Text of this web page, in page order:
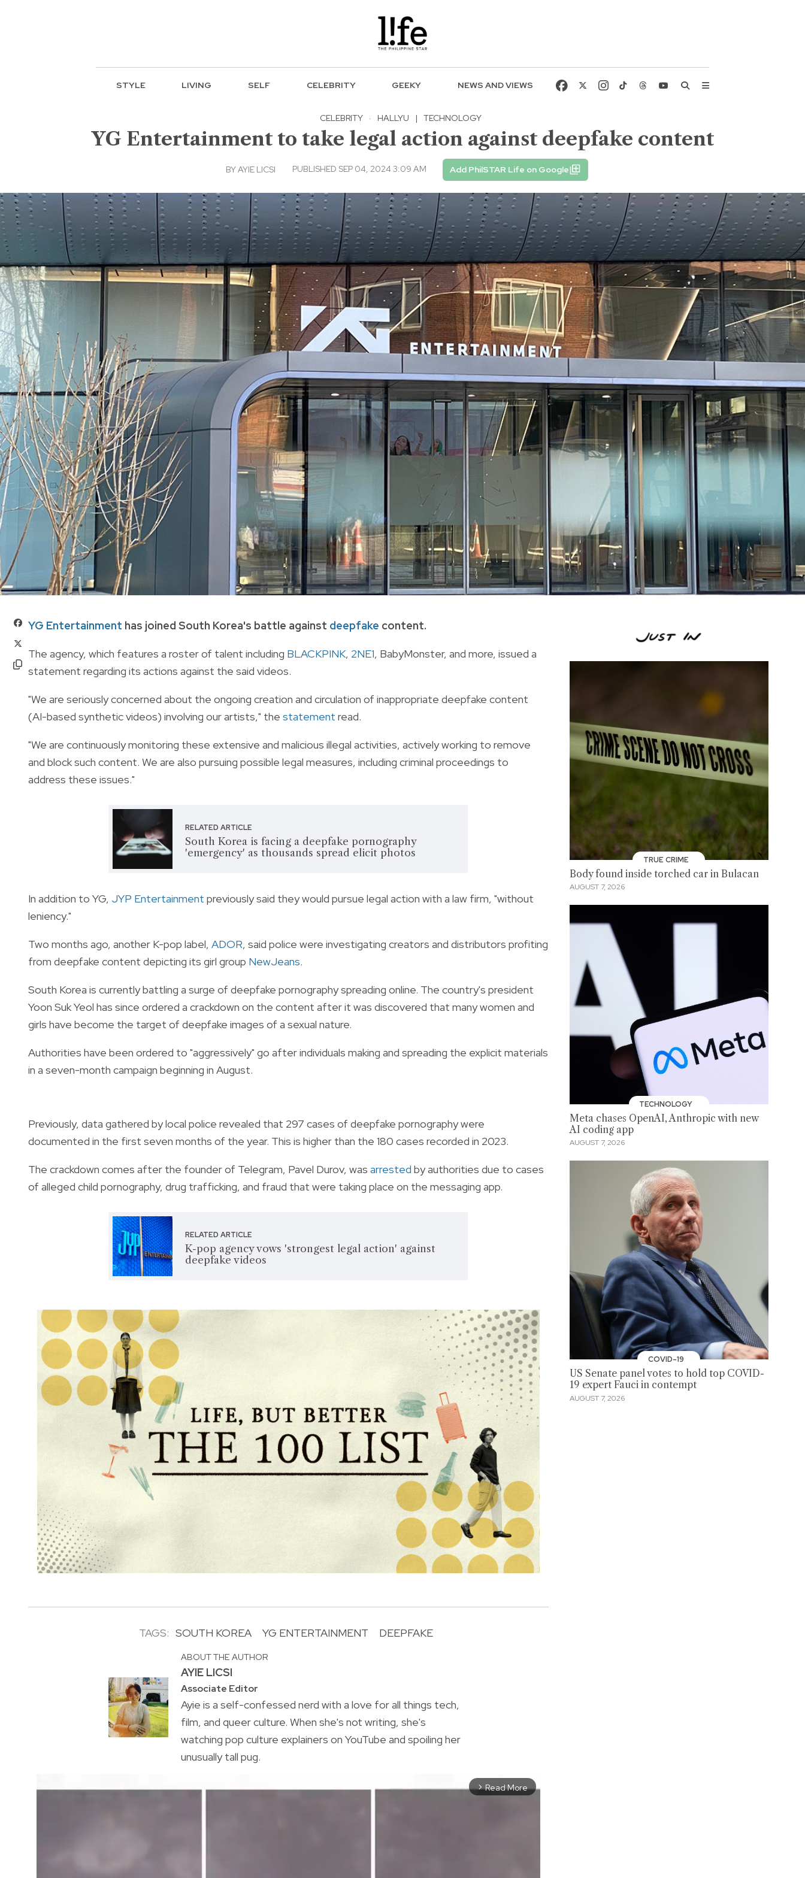
STYLE LIVING SELF CELEBRITY GEEKY NEWS AND VIEWS
CELEBRITY · HALLYU | TECHNOLOGY
YG Entertainment to take legal action against deepfake content
BYAYIE LICSI PUBLISHED SEP 04, 2024 3:09 AM Add PhilSTAR Life on Google
YG Entertainment has joined South Korea's battle against deepfake content.
The agency, which features a roster of talent including BLACKPINK, 2NE1, BabyMonster, and more, issued a
statement regarding its actions against the said videos.
"We are seriously concerned about the ongoing creation and circulation of inappropriate deepfake content
(AI-based synthetic videos) involving our artists," the statement read.
"We are continuously monitoring these extensive and malicious illegal activities, actively working to remove
and block such content. We are also pursuing possible legal measures, including criminal proceedings to
address these issues."
RELATED ARTICLE
South Korea is facing a deepfake pornography
'emergency' as thousands spread elicit photos
In addition to YG, JYP Entertainment previously said they would pursue legal action with a law firm, "without
leniency."
Two months ago, another K-pop label, ADOR, said police were investigating creators and distributors profiting
from deepfake content depicting its girl group NewJeans.
South Korea is currently battling a surge of deepfake pornography spreading online. The country's president
Yoon Suk Yeol has since ordered a crackdown on the content after it was discovered that many women and
girls have become the target of deepfake images of a sexual nature.
Authorities have been ordered to "aggressively" go after individuals making and spreading the explicit materials
in a seven-month campaign beginning in August.
Previously, data gathered by local police revealed that 297 cases of deepfake pornography were
documented in the first seven months of the year. This is higher than the 180 cases recorded in 2023.
The crackdown comes after the founder of Telegram, Pavel Durov, was arrested by authorities due to cases
of alleged child pornography, drug trafficking, and fraud that were taking place on the messaging app.
RELATED ARTICLE
K-pop agency vows 'strongest legal action' against
deepfake videos
TAGS: SOUTH KOREA YG ENTERTAINMENT DEEPFAKE
ABOUT THE AUTHOR
AYIE LICSI
Associate Editor
Ayie is a self-confessed nerd with a love for all things tech,
film, and queer culture. When she's not writing, she's
watching pop culture explainers on YouTube and spoiling her
unusually tall pug.
arrow_forward_ios Read More
TRUE CRIME
Body found inside torched car in Bulacan
AUGUST 7, 2026
TECHNOLOGY
Meta chases OpenAI, Anthropic with new
AI coding app
AUGUST 7, 2026
COVID-19
US Senate panel votes to hold top COVID-
19 expert Fauci in contempt
AUGUST 7, 2026